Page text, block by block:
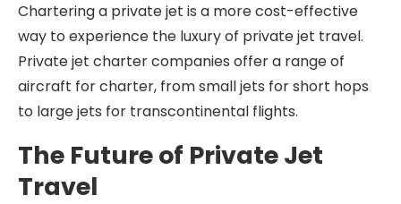
Chartering a private jet is a more cost-effective
way to experience the luxury of private jet travel.
Private jet charter companies offer a range of
aircraft for charter, from small jets for short hops
to large jets for transcontinental flights.
The Future of Private Jet
Travel